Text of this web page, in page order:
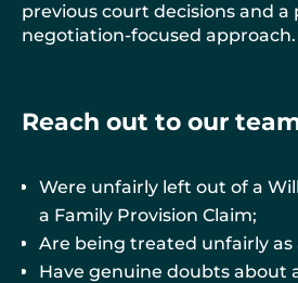
previous court decisions and a
negotiation-focused approach.
Reach out to our
Were unfairly left out of a
a Family Provision Claim;
Are being treated unfairly as
Have genuine doubts about